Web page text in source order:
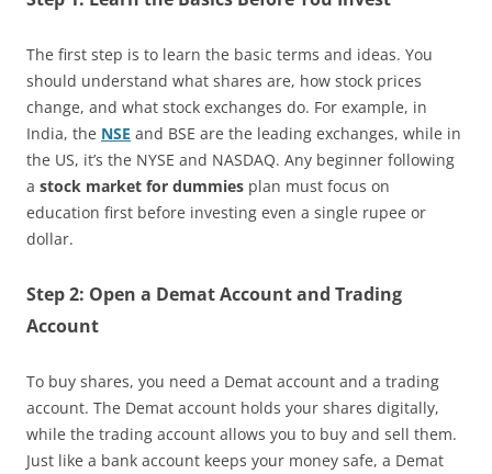
The first step is to learn the basic terms and ideas. You
should understand what shares are, how stock prices
change, and what stock exchanges do. For example, in
India, the NSE and BSE are the leading exchanges, while in
the US, it’s the NYSE and NASDAQ. Any beginner following
a stock market for dummies plan must focus on
education first before investing even a single rupee or
dollar.
Step 2: Open a Demat Account and Trading
Account
To buy shares, you need a Demat account and a trading
account. The Demat account holds your shares digitally,
while the trading account allows you to buy and sell them.
Just like a bank account keeps your money safe, a Demat